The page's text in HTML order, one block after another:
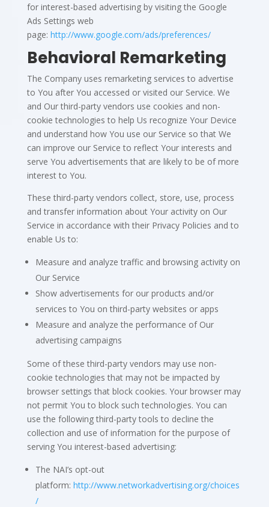
for interest-based advertising by visiting the Google
Ads Settings web
page: http://www.google.com/ads/preferences/
Behavioral Remarketing
The Company uses remarketing services to advertise
to You after You accessed or visited our Service. We
and Our third-party vendors use cookies and non-
cookie technologies to help Us recognize Your Device
and understand how You use our Service so that We
can improve our Service to reflect Your interests and
serve You advertisements that are likely to be of more
interest to You.
These third-party vendors collect, store, use, process
and transfer information about Your activity on Our
Service in accordance with their Privacy Policies and to
enable Us to:
Measure and analyze traffic and browsing activity on
Our Service
Show advertisements for our products and/or
services to You on third-party websites or apps
Measure and analyze the performance of Our
advertising campaigns
Some of these third-party vendors may use non-
cookie technologies that may not be impacted by
browser settings that block cookies. Your browser may
not permit You to block such technologies. You can
use the following third-party tools to decline the
collection and use of information for the purpose of
serving You interest-based advertising:
The NAI’s opt-out
platform: http://www.networkadvertising.org/choices
/